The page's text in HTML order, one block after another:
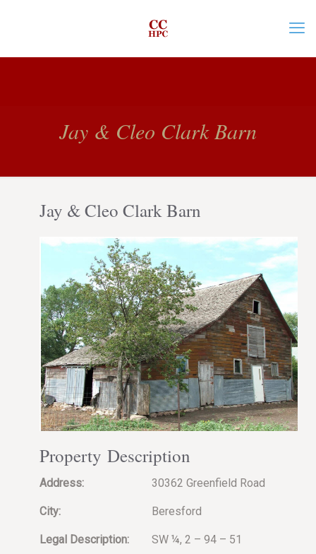
Jay & Cleo Clark Barn
Jay & Cleo Clark Barn
Property Description
Address: 30362 Greenfield Road
City: Beresford
Legal Description: SW ¼, 2 – 94 – 51